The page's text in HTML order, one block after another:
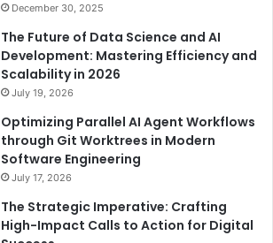
December 30, 2025
The Future of Data Science and AI
Development: Mastering Efficiency and
Scalability in 2026
July 19, 2026
Optimizing Parallel AI Agent Workflows
through Git Worktrees in Modern
Software Engineering
July 17, 2026
The Strategic Imperative: Crafting
High-Impact Calls to Action for Digital